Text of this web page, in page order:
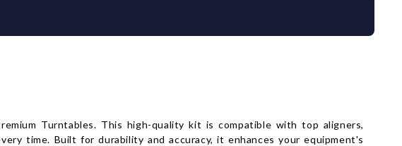
Turntables. This high-quality kit is compatible with top aligners,
time. Built for durability and accuracy, it enhances your equipment's